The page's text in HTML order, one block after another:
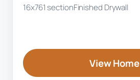
16x761 sectionFinished Drywall
View Home